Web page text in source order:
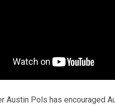
Austin Pols has encouraged